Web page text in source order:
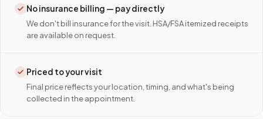
No insurance billing — pay directly
We don't bill insurance for the visit. HSA/FSA itemized receipts
are available on request.
Priced to your visit
Final price reflects your location, timing, and what's being
collected in the appointment.